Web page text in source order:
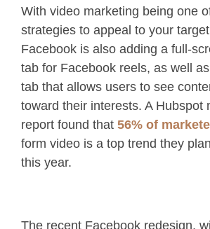
With video marketing being one
strategies to appeal to your
Facebook is also adding a full-
tab for Facebook reels, as well as
tab that allows users to see
toward their interests. A Hubspot
report found that 56% of
form video is a top trend they
this year.
The recent Facebook redesign,